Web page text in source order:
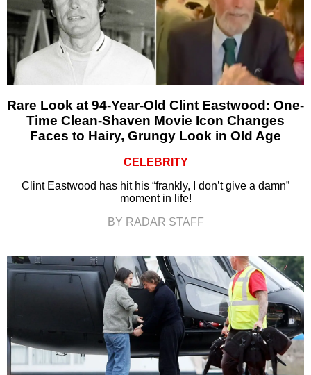
Rare Look at 94-Year-Old Clint Eastwood: One-
Time Clean-Shaven Movie Icon Changes
Faces to Hairy, Grungy Look in Old Age
CELEBRITY
Clint Eastwood has hit his “frankly, I don’t give a damn”
moment in life!
BY RADAR STAFF